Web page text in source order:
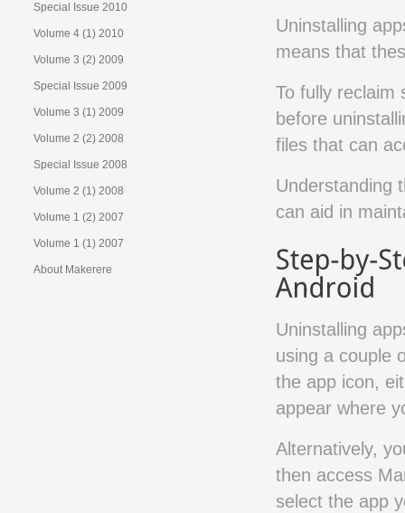
Uninstalling
means that
To fully reclaim
before
files that can
Understanding
can aid in
Uninstalling
using a couple
the app icon,
appear where
Alternatively,
then access
select the app
Special Issue 2010
Volume 4 (1) 2010
Volume 3 (2) 2009
Special Issue 2009
Volume 3 (1) 2009
Volume 2 (2) 2008
Special Issue 2008
Volume 2 (1) 2008
Volume 1 (2) 2007
Volume 1 (1) 2007
About Makerere